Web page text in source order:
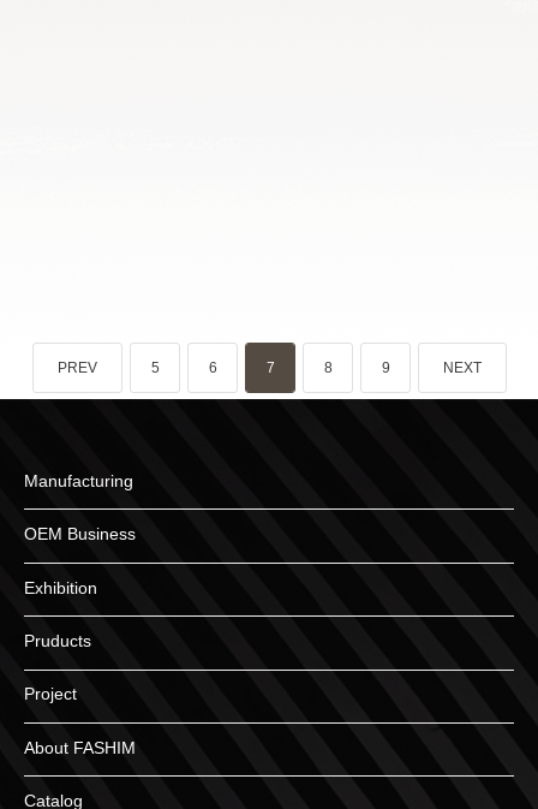
PREV 5 6 7 8 9 NEXT
Manufacturing
OEM Business
Exhibition
Pruducts
Project
About FASHIM
Catalog